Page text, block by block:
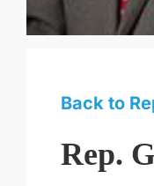
Back to
Rep.